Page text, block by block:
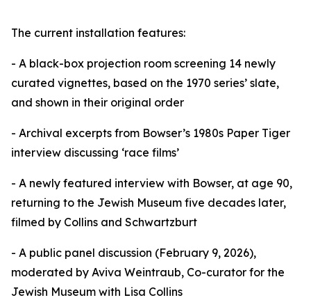
The current installation features:
- A black-box projection room screening 14 newly
curated vignettes, based on the 1970 series’ slate,
and shown in their original order
- Archival excerpts from Bowser’s 1980s Paper Tiger
interview discussing ‘race films’
- A newly featured interview with Bowser, at age 90,
returning to the Jewish Museum five decades later,
filmed by Collins and Schwartzburt
- A public panel discussion (February 9, 2026),
moderated by Aviva Weintraub, Co-curator for the
Jewish Museum with Lisa Collins